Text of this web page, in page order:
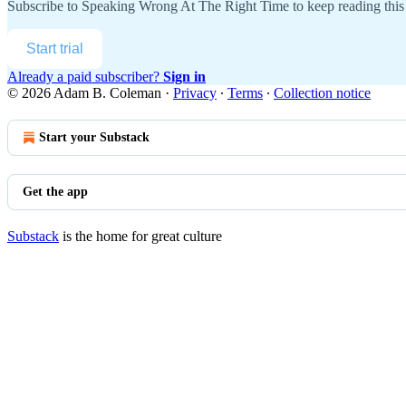
Subscribe to Speaking Wrong At The Right Time to keep reading
Start trial
Already a paid subscriber? Sign in
© 2026 Adam B. Coleman · Privacy ∙ Terms ∙ Collection notice
Start your Substack
Get the app
Substack is the home for great culture